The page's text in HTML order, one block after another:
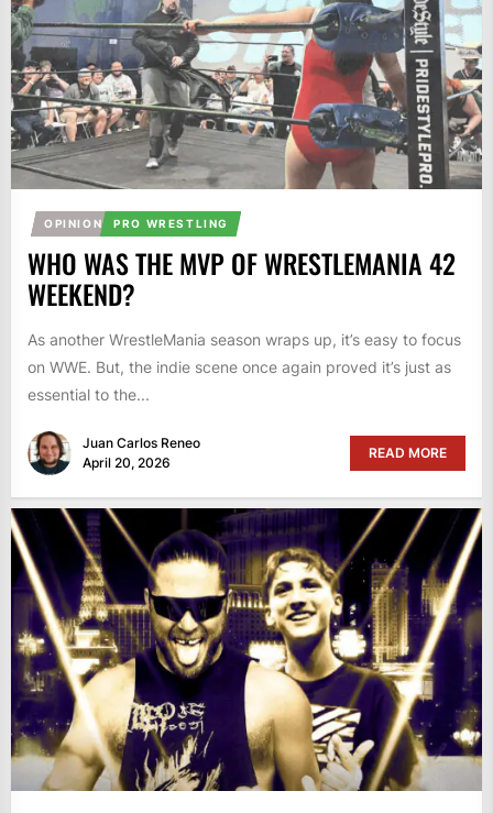
OPINION PRO WRESTLING
WHO WAS THE MVP OF WRESTLEMANIA 42
WEEKEND?
As another WrestleMania season wraps up, it’s easy to focus
on WWE. But, the indie scene once again proved it’s just as
essential to the...
Juan Carlos Reneo
April 20, 2026
READ MORE